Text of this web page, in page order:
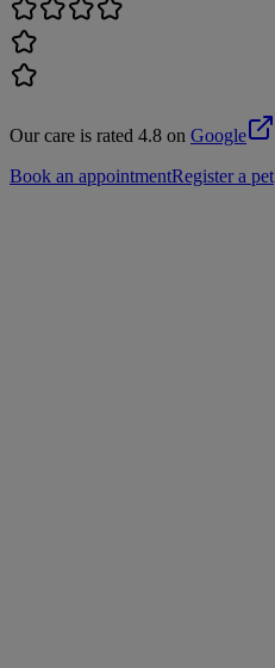
Our care is rated 4.8 on Google
Book an appointmentRegister a pet